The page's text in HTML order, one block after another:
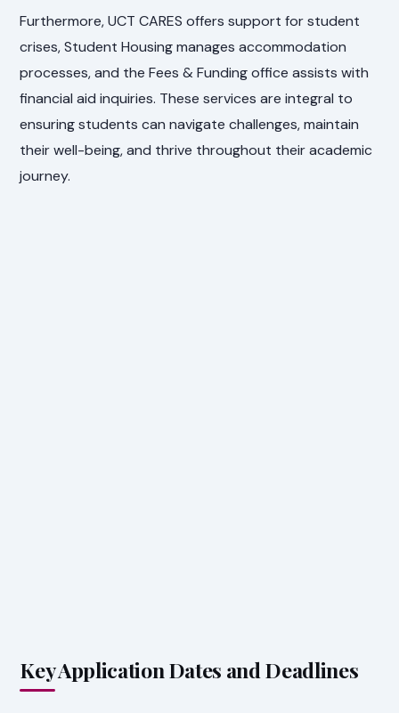
Furthermore, UCT CARES offers support for student
crises, Student Housing manages accommodation
processes, and the Fees & Funding office assists with
financial aid inquiries. These services are integral to
ensuring students can navigate challenges, maintain
their well-being, and thrive throughout their academic
journey.
Key Application Dates and Deadlines